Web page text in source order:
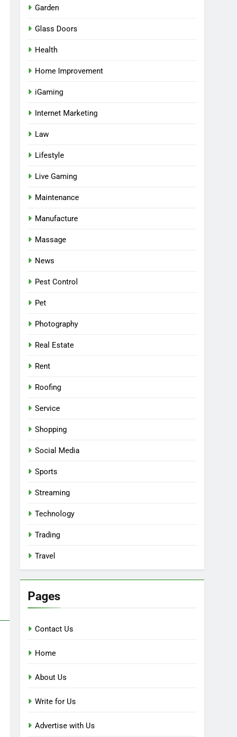
Garden
Glass Doors
Health
Home Improvement
iGaming
Internet Marketing
Law
Lifestyle
Live Gaming
Maintenance
Manufacture
Massage
News
Pest Control
Pet
Photography
Real Estate
Rent
Roofing
Service
Shopping
Social Media
Sports
Streaming
Technology
Trading
Travel
Pages
Contact Us
Home
About Us
Write for Us
Advertise with Us